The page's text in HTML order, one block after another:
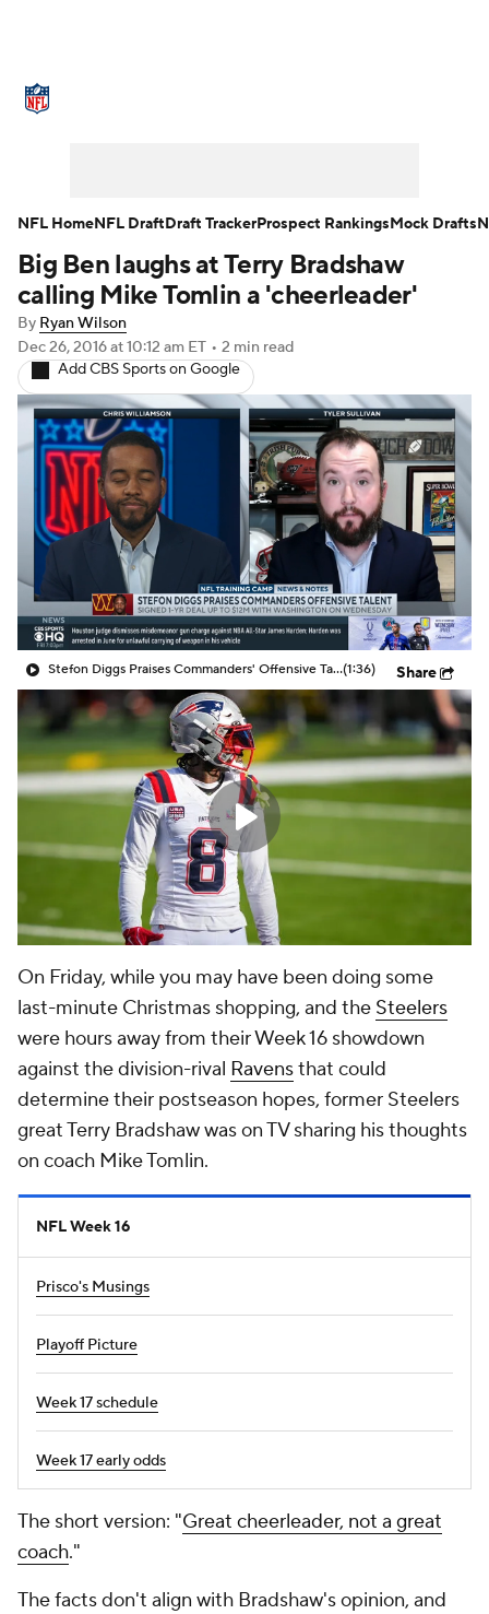
NFL Draft Super Bowl Players
Injuries
Fantasy Paramount +
Big Ben laughs at Terry Bradshaw
calling Mike Tomlin a 'cheerleader'
By Ryan Wilson
Dec 26, 2016at 10:12 am ET • 2 min read
Add CBS Sports on Google
Stefon Diggs Praises Commanders' Offensive Talent(1:36) Share
On Friday, while you may have been doing some
last-minute Christmas shopping, and the Steelers
were hours away from their Week 16 showdown
against the division-rival Ravensthat could
determine their postseason hopes, former Steelers
great Terry Bradshaw was on TV sharing his thoughts
on coach Mike Tomlin.
NFL Week 16
Prisco's Musings
Playoff Picture
Week 17 schedule
Week 17 early odds
The short version: "Great cheerleader, not a great
coach."
The facts don't align with Bradshaw's opinion, and
NFL HomeNFL DraftDraft TrackerProspect RankingsMock Drafts